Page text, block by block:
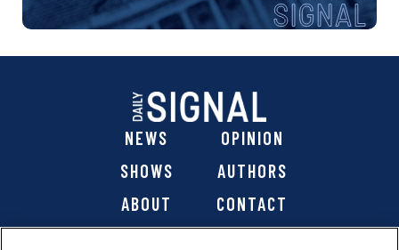
NEWS
OPINION
SHOWS
AUTHORS
ABOUT
CONTACT